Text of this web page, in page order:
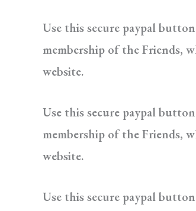
Use this secure paypal
membership of the Friends,
website.
Use this secure paypal
membership of the Friends,
website.
Use this secure paypal